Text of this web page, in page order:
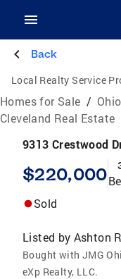
Back
Local Realty Service
Homes for Sale /
Cleveland Real Estate
9313 Crestwood
$220,000
Sold
Listed by Ashton
Bought with JMG
eXp Realty, LLC.